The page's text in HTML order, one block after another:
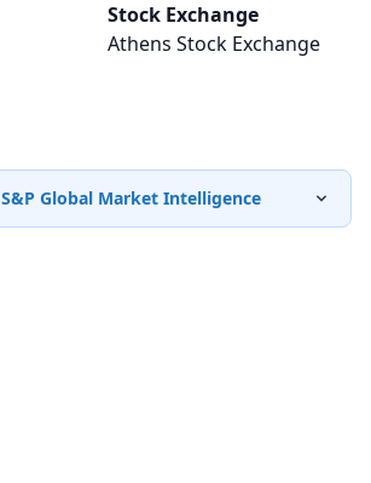
Stock Exchange
Athens Stock Exchange
S&P Global Market Intelligence